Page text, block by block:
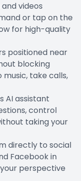
videos
or tap on the
for high-quality
positioned near
blocking
take calls,
AI assistant
control
taking your
directly to social
Facebook in
perspective